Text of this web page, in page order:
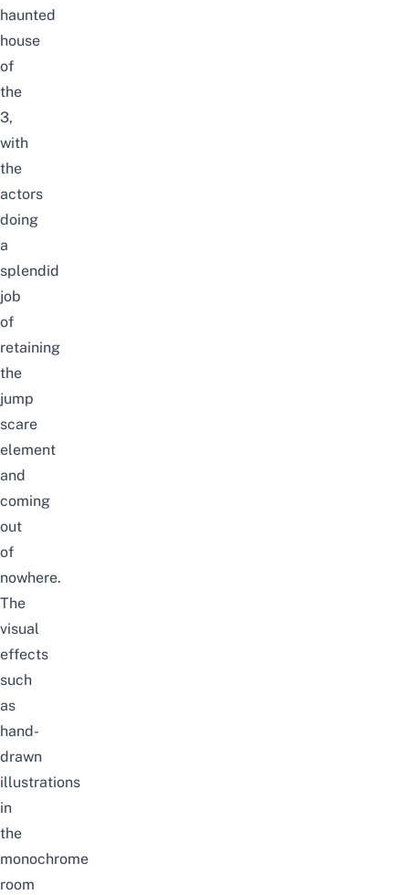
haunted
house
of
the
3,
with
the
actors
doing
a
splendid
job
of
retaining
the
jump
scare
element
and
coming
out
of
nowhere.
The
visual
effects
such
as
hand-
drawn
illustrations
in
the
monochrome
room